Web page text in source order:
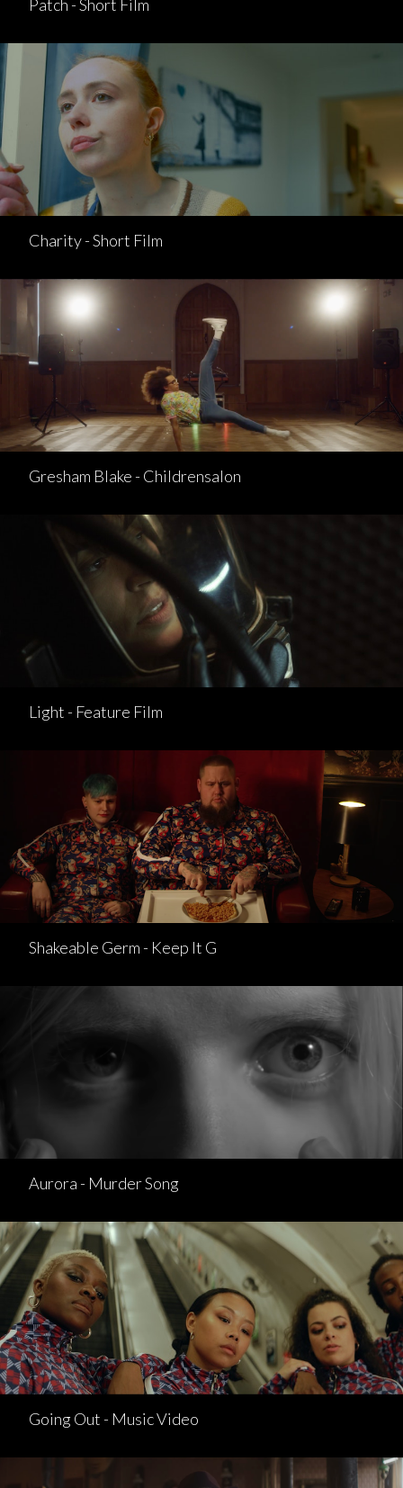
Patch - Short Film
Charity - Short Film
Gresham Blake - Childrensalon
Light - Feature Film
Shakeable Germ - Keep It G
Aurora - Murder Song
Going Out - Music Video